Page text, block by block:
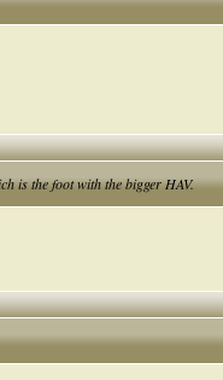
is the foot with the bigger HAV.